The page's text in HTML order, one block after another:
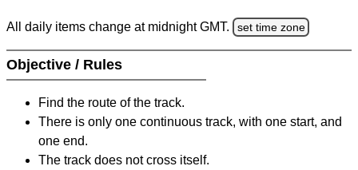
All daily items change at midnight GMT. set time zone
Objective / Rules
Find the route of the track.
There is only one continuous track, with one start, and
one end.
The track does not cross itself.